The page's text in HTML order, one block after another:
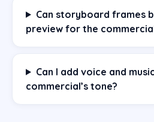
Can storyboard frames
preview for the
Can I add voice and
commercial’s tone?